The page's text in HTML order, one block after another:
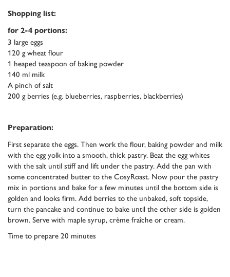
Shopping list:
for 2-4 portions:
3 large eggs
120 g wheat flour
1 heaped teaspoon of baking powder
140 ml milk
A pinch of salt
200 g berries (e.g. blueberries, raspberries, blackberries)
Preparation:
First separate the eggs. Then work the flour, baking powder and milk
with the egg yolk into a smooth, thick pastry. Beat the egg whites
with the salt until stiff and lift under the pastry. Add the pan with
some concentrated butter to the CosyRoast. Now pour the pastry
mix in portions and bake for a few minutes until the bottom side is
golden and looks firm. Add berries to the unbaked, soft topside,
turn the pancake and continue to bake until the other side is golden
brown. Serve with maple syrup, crème fraîche or cream.
Time to prepare 20 minutes